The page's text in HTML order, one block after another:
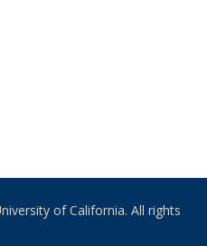
of California. All rights